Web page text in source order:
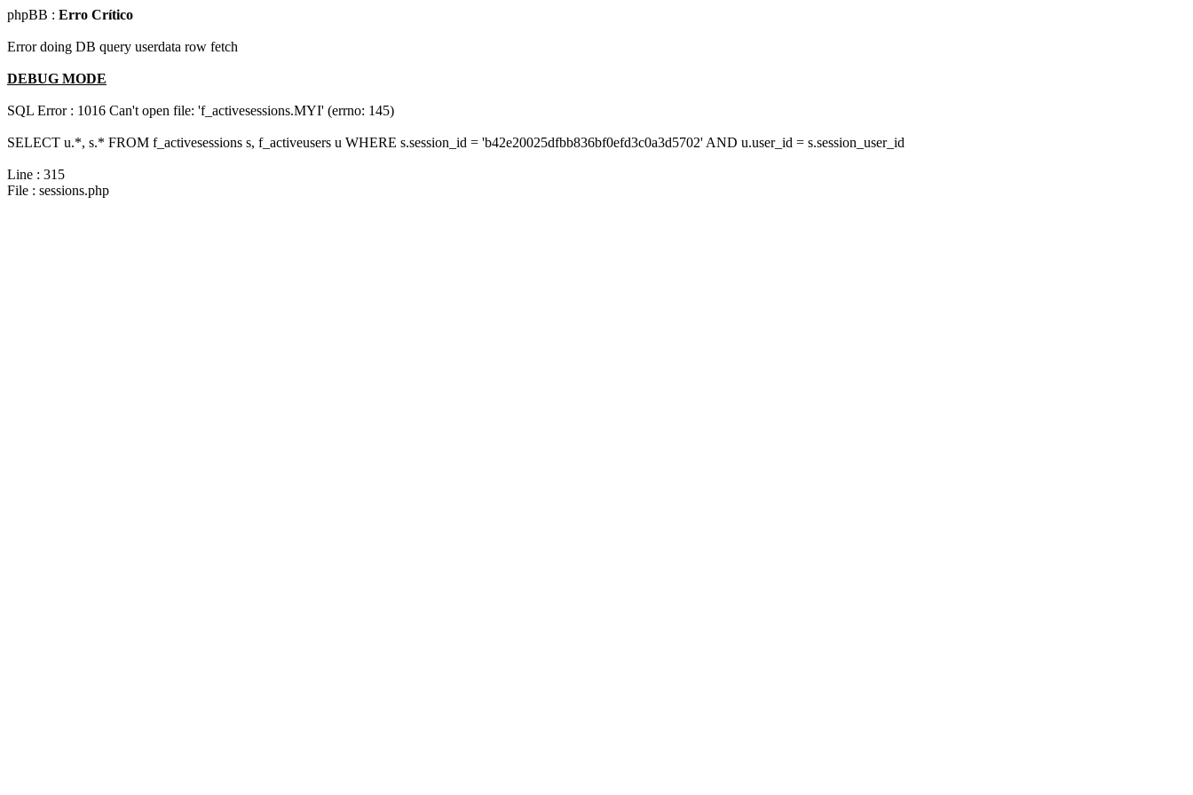
phpBB : Erro Crítico
Error doing DB query userdata row fetch
DEBUG MODE
SQL Error : 1016 Can't open file: 'f_activesessions.MYI' (errno: 145)
SELECT u.*, s.* FROM f_activesessions s, f_activeusers u WHERE s.session_id = 'b42e20025dfbb836bf0efd3c0a3d5702' AND u.user_id = s.session_user_id
Line : 315
File : sessions.php